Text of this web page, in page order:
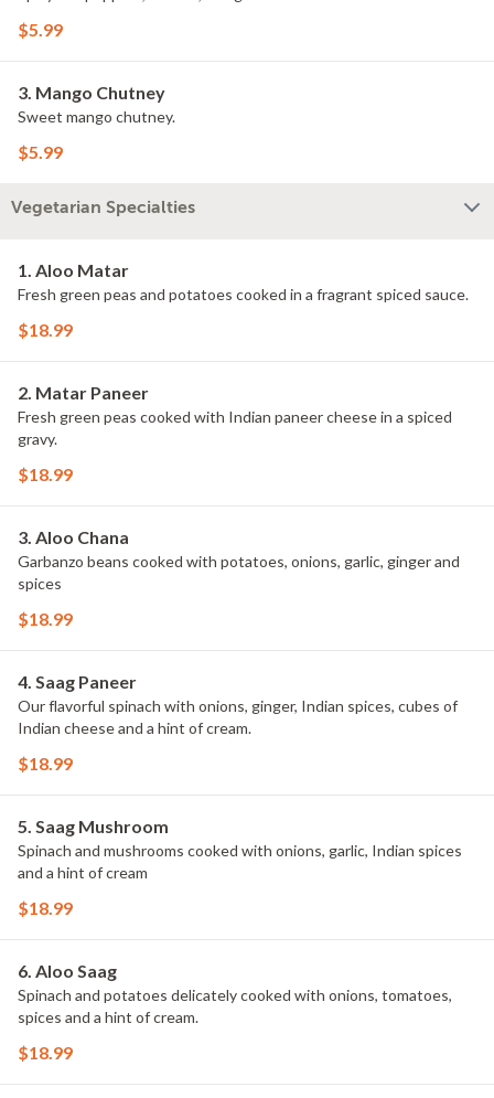
$5.99
3. Mango Chutney
Sweet mango chutney.
$5.99
Vegetarian Specialties
1. Aloo Matar
Fresh green peas and potatoes cooked in a fragrant spiced sauce.
$18.99
2. Matar Paneer
Fresh green peas cooked with Indian paneer cheese in a spiced
gravy.
$18.99
3. Aloo Chana
Garbanzo beans cooked with potatoes, onions, garlic, ginger and
spices
$18.99
4. Saag Paneer
Our flavorful spinach with onions, ginger, Indian spices, cubes of
Indian cheese and a hint of cream.
$18.99
5. Saag Mushroom
Spinach and mushrooms cooked with onions, garlic, Indian spices
and a hint of cream
$18.99
6. Aloo Saag
Spinach and potatoes delicately cooked with onions, tomatoes,
spices and a hint of cream.
$18.99